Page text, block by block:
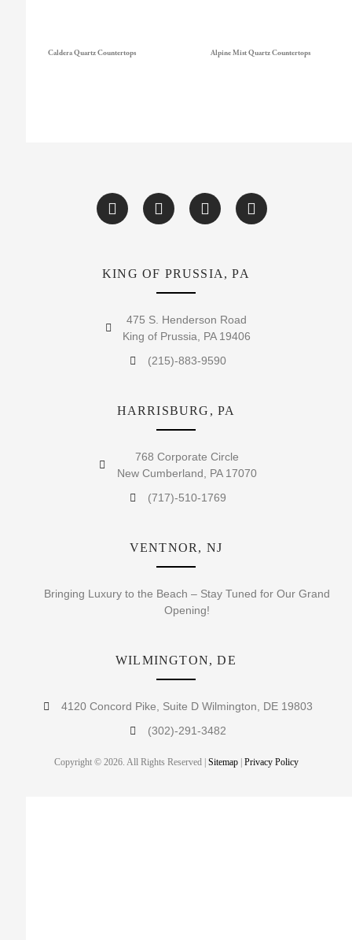
Caldera Quartz Countertops Alpine Mist Quartz Countertops
KING OF PRUSSIA, PA
475 S. Henderson Road
King of Prussia, PA 19406
(215)-883-9590
HARRISBURG, PA
768 Corporate Circle
New Cumberland, PA 17070
(717)-510-1769
VENTNOR, NJ
Bringing Luxury to the Beach – Stay Tuned for Our Grand
Opening!
WILMINGTON, DE
4120 Concord Pike, Suite D Wilmington, DE 19803
(302)-291-3482
Copyright © 2026. All Rights Reserved | Sitemap| Privacy Policy